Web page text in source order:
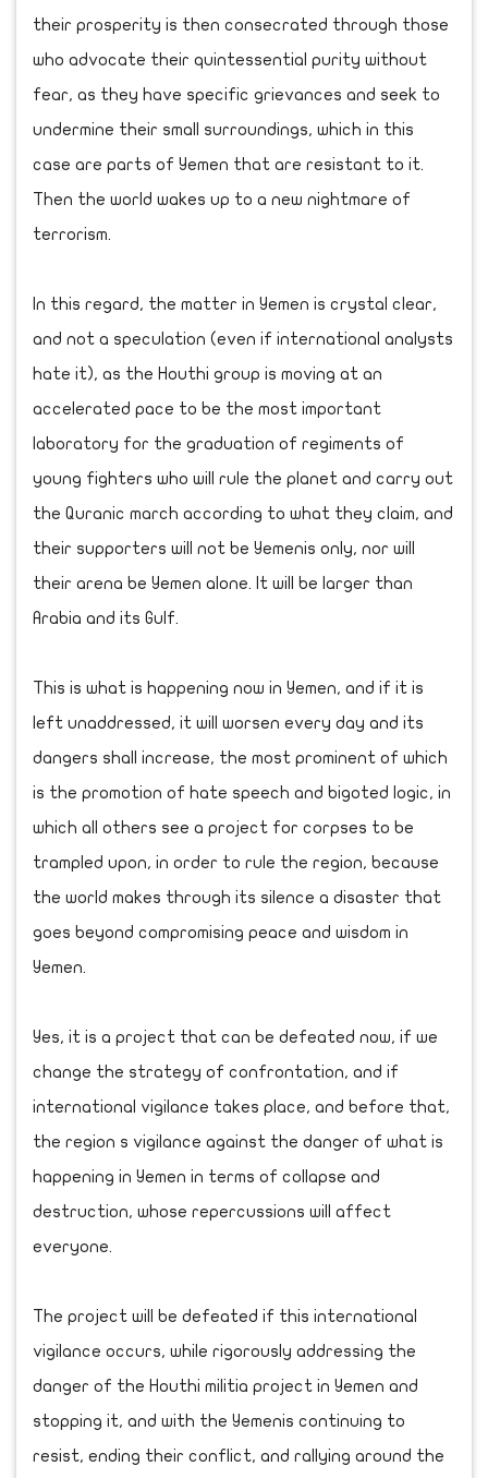
their prosperity is then consecrated through those
who advocate their quintessential purity without
fear, as they have specific grievances and seek to
undermine their small surroundings, which in this
case are parts of Yemen that are resistant to it.
Then the world wakes up to a new nightmare of
terrorism.
In this regard, the matter in Yemen is crystal clear,
and not a speculation (even if international analysts
hate it), as the Houthi group is moving at an
accelerated pace to be the most important
laboratory for the graduation of regiments of
young fighters who will rule the planet and carry out
the Quranic march according to what they claim, and
their supporters will not be Yemenis only, nor will
their arena be Yemen alone. It will be larger than
Arabia and its Gulf.
This is what is happening now in Yemen, and if it is
left unaddressed, it will worsen every day and its
dangers shall increase, the most prominent of which
is the promotion of hate speech and bigoted logic, in
which all others see a project for corpses to be
trampled upon, in order to rule the region, because
the world makes through its silence a disaster that
goes beyond compromising peace and wisdom in
Yemen.
Yes, it is a project that can be defeated now, if we
change the strategy of confrontation, and if
international vigilance takes place, and before that,
the region s vigilance against the danger of what is
happening in Yemen in terms of collapse and
destruction, whose repercussions will affect
everyone.
The project will be defeated if this international
vigilance occurs, while rigorously addressing the
danger of the Houthi militia project in Yemen and
stopping it, and with the Yemenis continuing to
resist, ending their conflict, and rallying around the